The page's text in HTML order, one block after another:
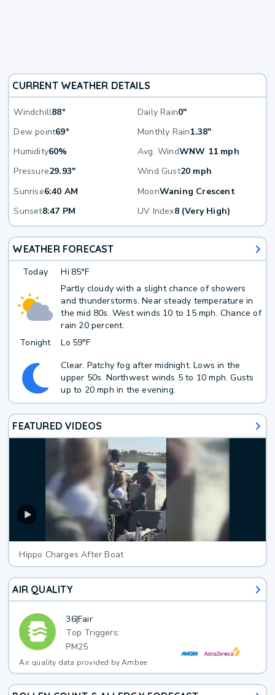
CURRENT WEATHER DETAILS
Windchill88° Daily Rain0"
Dew point69° Monthly Rain1.38"
Humidity60% Avg. WindWNW 11 mph
Pressure29.93" Wind Gust20 mph
Sunrise6:40 AM MoonWaning Crescent
Sunset8:47 PM UV Index8 (Very High)
WEATHER FORECAST
Today Hi 85°F
Partly cloudy with a slight chance of showers
and thunderstorms. Near steady temperature in
the mid 80s. West winds 10 to 15 mph. Chance of
rain 20 percent.
Tonight
Lo 59°F
Clear. Patchy fog after midnight. Lows in the
upper 50s. Northwest winds 5 to 10 mph. Gusts
up to 20 mph in the evening.
FEATURED VIDEOS
Hippo Charges After Boat
AIR QUALITY
36|Fair
Top Triggers:
PM25
Air quality data provided by Ambee